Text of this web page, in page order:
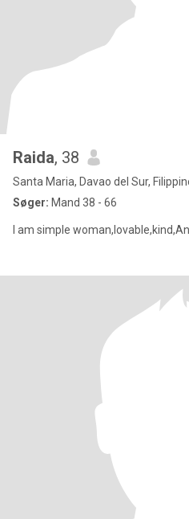
Raida, 38
Santa Maria, Davao del Sur,
Søger: Mand 38 - 66
I am simple